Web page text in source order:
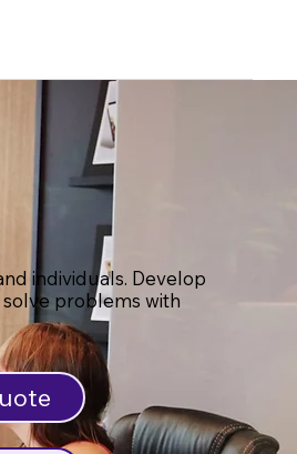
individuals. Develop
solve problems with